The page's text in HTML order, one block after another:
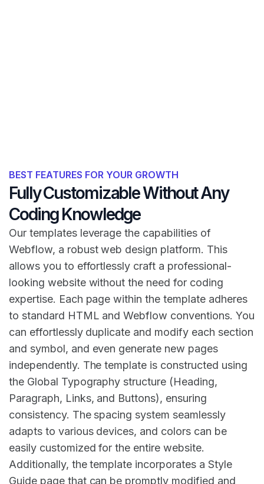
BEST FEATURES FOR YOUR GROWTH
Fully Customizable Without Any
Coding Knowledge
Our templates leverage the capabilities of
Webflow, a robust web design platform. This
allows you to effortlessly craft a professional-
looking website without the need for coding
expertise. Each page within the template adheres
to standard HTML and Webflow conventions. You
can effortlessly duplicate and modify each section
and symbol, and even generate new pages
independently. The template is constructed using
the Global Typography structure (Heading,
Paragraph, Links, and Buttons), ensuring
consistency. The spacing system seamlessly
adapts to various devices, and colors can be
easily customized for the entire website.
Additionally, the template incorporates a Style
Guide page that can be promptly modified and